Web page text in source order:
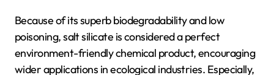
Because of its superb biodegradability and low
poisoning, salt silicate is considered a perfect
environment-friendly chemical product, encouraging
wider applications in ecological industries. Especially,